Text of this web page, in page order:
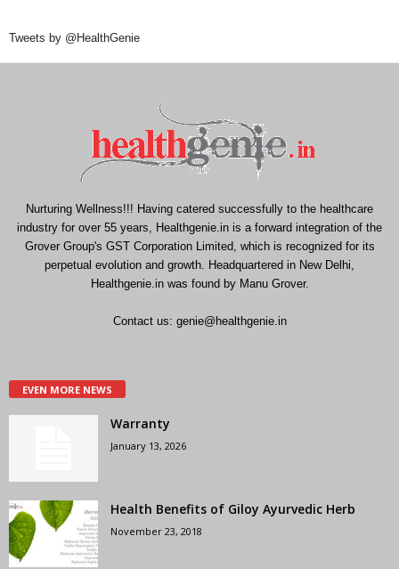
Tweets by @HealthGenie
Nurturing Wellness!!! Having catered successfully to the healthcare
industry for over 55 years, Healthgenie.in is a forward integration of the
Grover Group's GST Corporation Limited, which is recognized for its
perpetual evolution and growth. Headquartered in New Delhi,
Healthgenie.in was found by Manu Grover.
Contact us: genie@healthgenie.in
EVEN MORE NEWS
Warranty
January 13, 2026
Health Benefits of Giloy Ayurvedic Herb
November 23, 2018